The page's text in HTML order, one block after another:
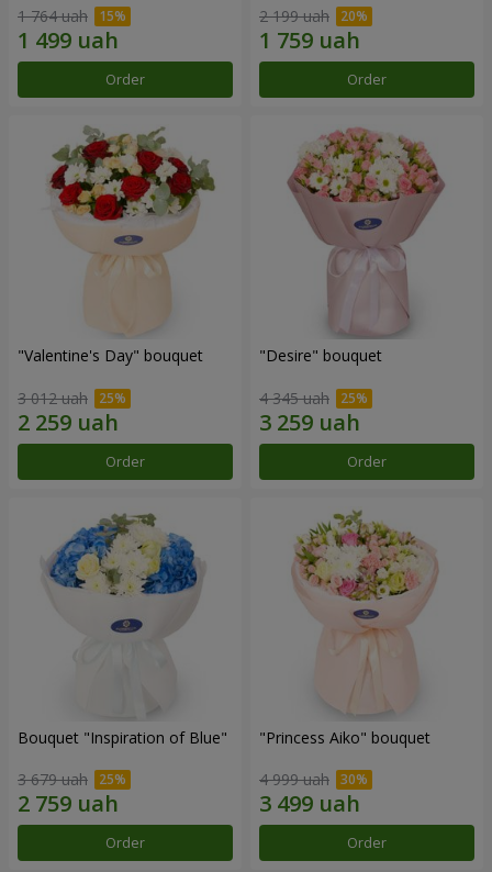
1 764 uah
Order
2 199 uah
Order
"Valentine's Day" bouquet
3 012 uah
Order
"Desire" bouquet
4 345 uah
Order
Bouquet "Inspiration of Blue"
3 679 uah
Order
"Princess Aiko" bouquet
4 999 uah
Order